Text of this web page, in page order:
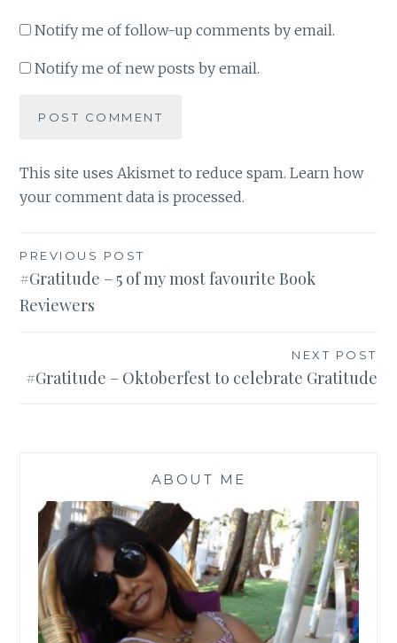
Notify me of follow-up comments by email.
Notify me of new posts by email.
This site uses Akismet to reduce spam.Learn how
your comment data is processed.
Post
navigation
PREVIOUS POST
#Gratitude – 5 of my most favourite Book
Reviewers
NEXT POST
#Gratitude – Oktoberfest to celebrate Gratitude
ABOUT ME